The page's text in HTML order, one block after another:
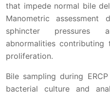
that impede normal bile
Manometric assessment
sphincter pressures
abnormalities
proliferation.
Bile sampling during
bacterial culture and